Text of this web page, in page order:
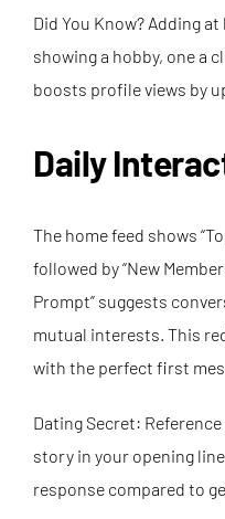
Did You Know? Adding
showing a hobby, one a
boosts profile views by
Daily
The home feed shows
followed by “New
Prompt” suggests
mutual interests. This
with the perfect first
Dating Secret:
story in your opening
response compared to